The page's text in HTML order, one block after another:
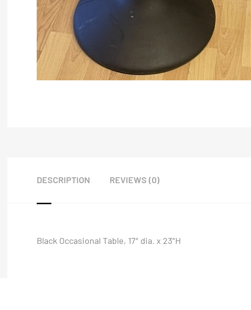
DESCRIPTION REVIEWS (0)
Black Occasional Table, 17″ dia. x 23″H